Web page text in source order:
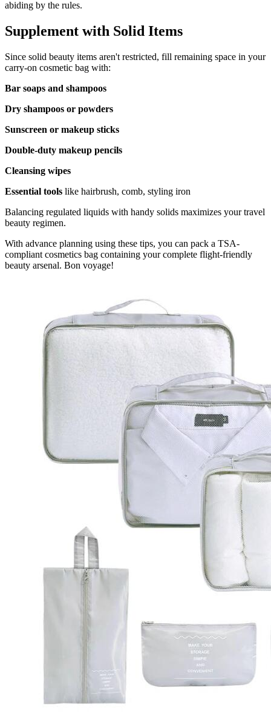
abiding by the rules.
Supplement with Solid Items
Since solid beauty items aren't restricted, fill remaining space in your
carry-on cosmetic bag with:
Bar soaps and shampoos
Dry shampoos or powders
Sunscreen or makeup sticks
Double-duty makeup pencils
Cleansing wipes
Essential tools like hairbrush, comb, styling iron
Balancing regulated liquids with handy solids maximizes your travel
beauty regimen.
With advance planning using these tips, you can pack a TSA-
compliant cosmetics bag containing your complete flight-friendly
beauty arsenal. Bon voyage!